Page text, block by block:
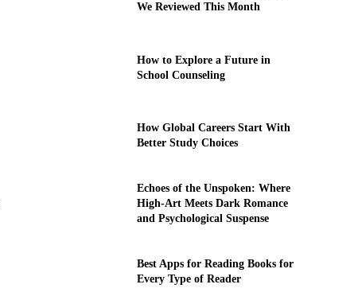
We Reviewed This Month
How to Explore a Future in
School Counseling
How Global Careers Start With
Better Study Choices
Echoes of the Unspoken: Where
High-Art Meets Dark Romance
and Psychological Suspense
Best Apps for Reading Books for
Every Type of Reader